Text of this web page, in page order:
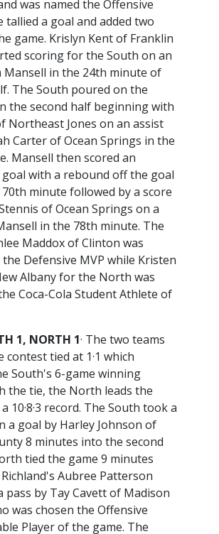
was named the Offensive
tallied a goal and added two
game. Krislyn Kent of Franklin
scoring for the South on an
Mansell in the 24th minute of
The South poured on the
the second half beginning with
Northeast Jones on an assist
Carter of Ocean Springs in the
Mansell then scored an
with a rebound off the goal
minute followed by a score
of Ocean Springs on a
in the 78th minute. The
Maddox of Clinton was
the Defensive MVP while Kristen
Albany for the North was
Coca-Cola Student Athlete of
1, NORTH 1· The two teams
contest tied at 1·1 which
South's 6-game winning
the tie, the North leads the
10·8·3 record. The South took a
a goal by Harley Johnson of
8 minutes into the second
tied the game 9 minutes
Aubree Patterson
pass by Tay Cavett of Madison
was chosen the Offensive
Player of the game. The